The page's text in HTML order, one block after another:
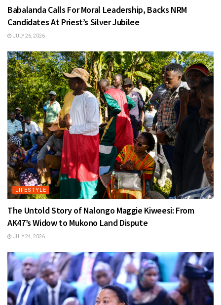
Babalanda Calls For Moral Leadership, Backs NRM
Candidates At Priest’s Silver Jubilee
JULY 26, 2026
LIFESTYLE
The Untold Story of Nalongo Maggie Kiweesi: From
AK47’s Widow to Mukono Land Dispute
JULY 24, 2026